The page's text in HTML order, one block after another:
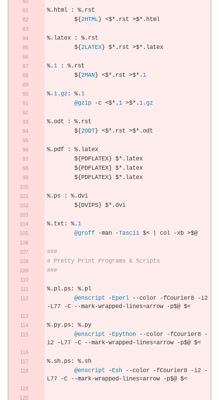
%. html : %. rst
	$
{ 2HTML} <$*. rst >$*. html
%. latex : %. rst
	$
{ 2LATEX} $*. rst >$*. latex
%.1 : %. rst
	$
{ 2MAN} <$*. rst >$*.1
%.1.gz: %.1
@gzip
-c <$*.1 >$*.1.gz
%.odt : %. rst
	$
{ 2ODT} <$*. rst >$*.odt
%. pdf : %. latex
	$
{ PDFLATEX} $*. latex
	$
{ PDFLATEX} $*. latex
	$
{ PDFLATEX} $*. latex
%. ps : %.dvi
	$
{ DVIPS} $*.dvi
%. txt : %.1
@groff
-man -Tascii $< col -xb >$@
###
# Pretty Print Programs & Scripts
###
%. pl. ps : %. pl
@enscript
-Eperl --color -fCourier8 -
i2
-L77 -C --mark-wrapped- lines=arrow -p$@ $<
%. py. ps : %. py
@enscript
-Epython --color -fCourier8
-
i2
-L77 -C --mark-wrapped- lines=arrow -p$@ $<
%. sh. ps : %. sh
@enscript
-Esh --color -fCourier8 -i2
-
L77
-C --mark-wrapped- lines=arrow -p$@ $<